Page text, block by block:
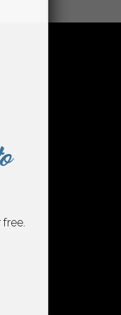
free.